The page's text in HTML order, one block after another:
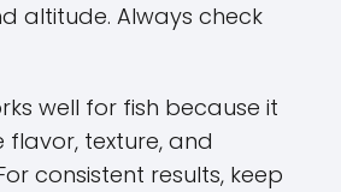
altitude. Always check
well for fish because it
texture, and
consistent results, keep